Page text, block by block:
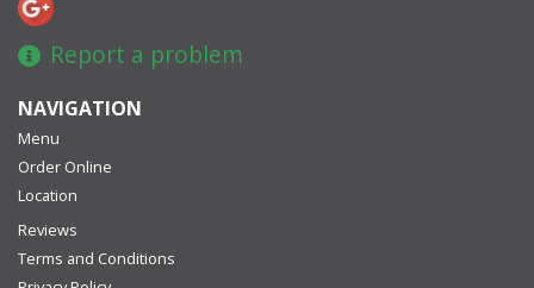
Report a problem
NAVIGATION
Menu
Order Online
Location
Reviews
Terms and Conditions